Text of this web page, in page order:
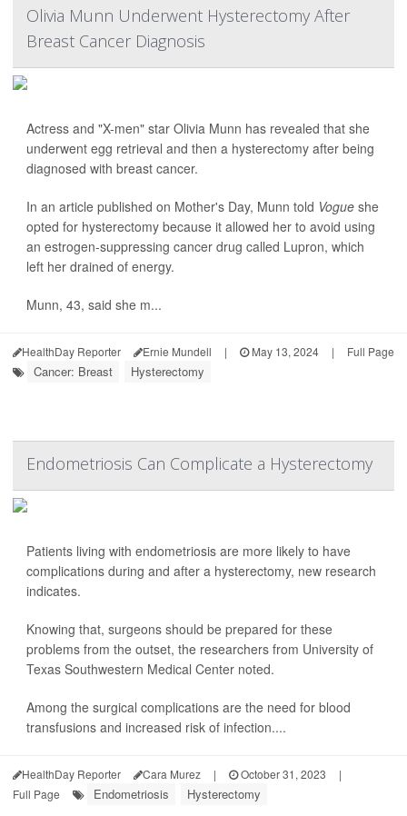
Olivia Munn Underwent Hysterectomy After
Breast Cancer Diagnosis
Actress and "X-men" star Olivia Munn has revealed that she
underwent egg retrieval and then a hysterectomy after being
diagnosed with breast cancer.
In an article published on Mother's Day, Munn told Vogue she
opted for hysterectomy because it allowed her to avoid using
an estrogen-suppressing cancer drug called Lupron, which
left her drained of energy.
Munn, 43, said she m...
HealthDay Reporter Ernie Mundell | May 13, 2024 | Full Page
Cancer: Breast Hysterectomy
Endometriosis Can Complicate a Hysterectomy
Patients living with endometriosis are more likely to have
complications during and after a hysterectomy, new research
indicates.
Knowing that, surgeons should be prepared for these
problems from the outset, the researchers from University of
Texas Southwestern Medical Center noted.
Among the surgical complications are the need for blood
transfusions and increased risk of infection....
HealthDay Reporter Cara Murez | October 31, 2023
|
Full Page
Endometriosis Hysterectomy